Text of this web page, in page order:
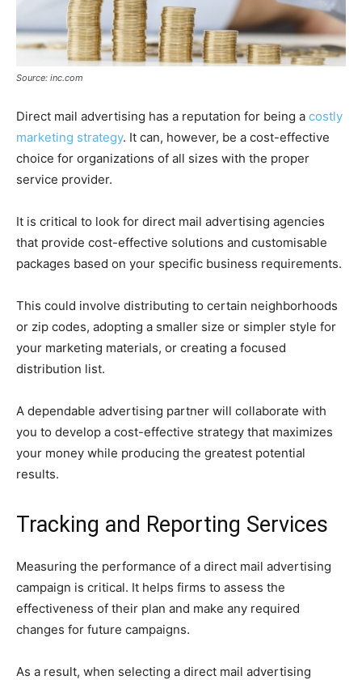
Source: inc.com
Direct mail advertising has a reputation for being a costly
marketing strategy. It can, however, be a cost-effective
choice for organizations of all sizes with the proper
service provider.
It is critical to look for direct mail advertising agencies
that provide cost-effective solutions and customisable
packages based on your specific business requirements.
This could involve distributing to certain neighborhoods
or zip codes, adopting a smaller size or simpler style for
your marketing materials, or creating a focused
distribution list.
A dependable advertising partner will collaborate with
you to develop a cost-effective strategy that maximizes
your money while producing the greatest potential
results.
Tracking and Reporting Services
Measuring the performance of a direct mail advertising
campaign is critical. It helps firms to assess the
effectiveness of their plan and make any required
changes for future campaigns.
As a result, when selecting a direct mail advertising